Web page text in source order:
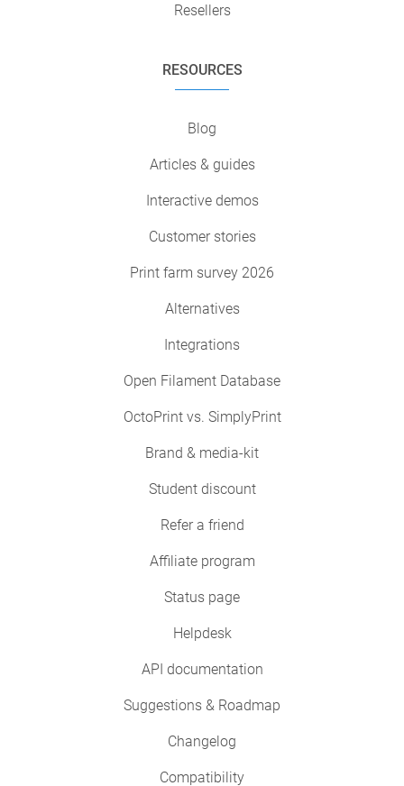
Resellers
RESOURCES
Blog
Articles & guides
Interactive demos
Customer stories
Print farm survey 2026
Alternatives
Integrations
Open Filament Database
OctoPrint vs. SimplyPrint
Brand & media-kit
Student discount
Refer a friend
Affiliate program
Status page
Helpdesk
API documentation
Suggestions & Roadmap
Changelog
Compatibility